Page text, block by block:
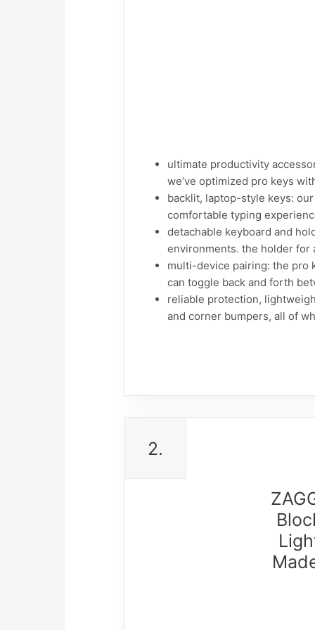
ultimate productivity
we’ve optimized pro keys
backlit, laptop-style keys:
comfortable typing
detachable keyboard and
environments. the holder for
multi-device pairing: the pro
can toggle back and forth
reliable protection,
and corner bumpers, all of
2.